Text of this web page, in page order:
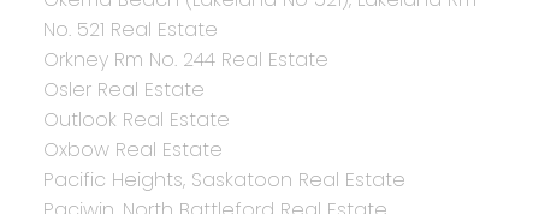
No. 521 Real Estate
Orkney Rm No. 244 Real Estate
Osler Real Estate
Outlook Real Estate
Oxbow Real Estate
Pacific Heights, Saskatoon Real Estate